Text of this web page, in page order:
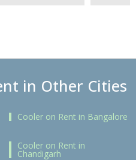
in Other Cities
Cooler on Rent in Bangalore
Cooler on Rent in
Chandigarh